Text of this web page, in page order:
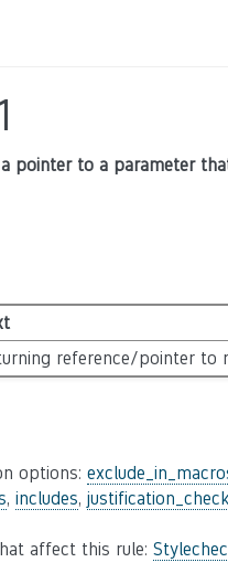
pointer to a parameter
reference/pointer to
options:
, includes,
affect this rule: